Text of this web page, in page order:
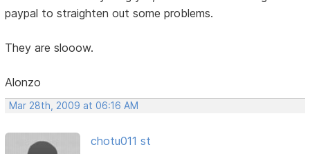
paypal to straighten out some problems.
They are slooow.
Alonzo
Mar 28th, 2009 at 06:16 AM
chotu011 st